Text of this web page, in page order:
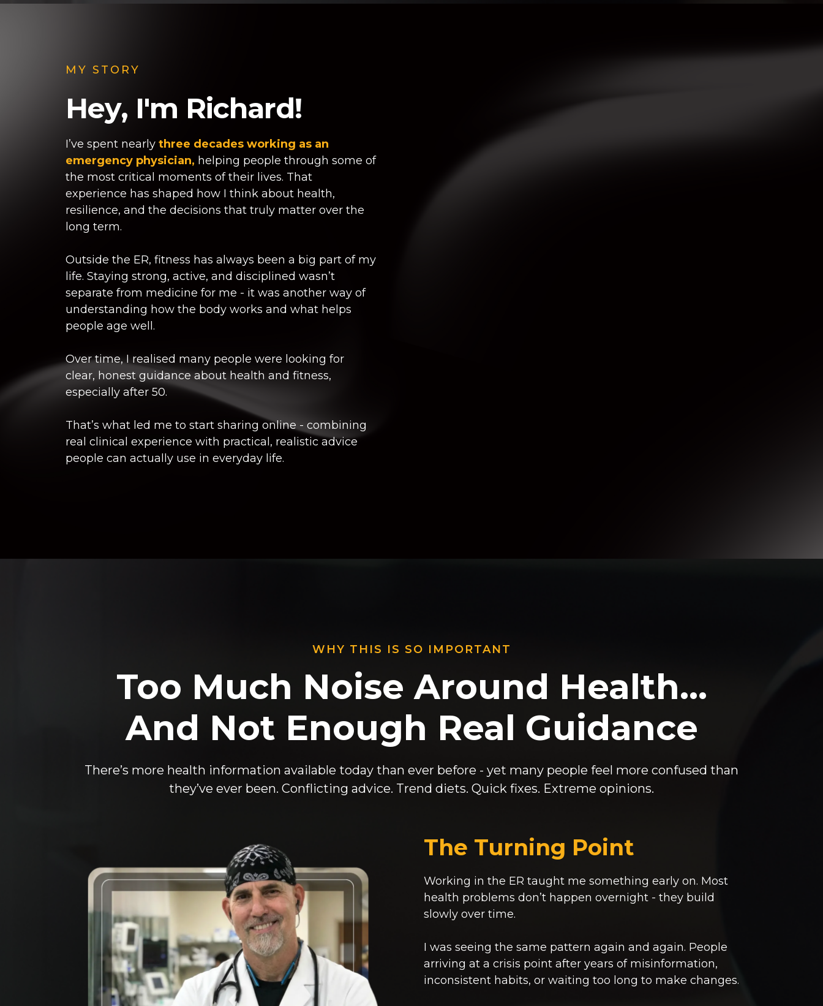
MY STORY
Hey, I'm Richard!
I’ve spent nearly three decades working as an
emergency physician, helping people through some of
the most critical moments of their lives. That
experience has shaped how I think about health,
resilience, and the decisions that truly matter over the
long term.
Outside the ER, fitness has always been a big part of my
life. Staying strong, active, and disciplined wasn’t
separate from medicine for me - it was another way of
understanding how the body works and what helps
people age well.
Over time, I realised many people were looking for
clear, honest guidance about health and fitness,
especially after 50.
That’s what led me to start sharing online - combining
real clinical experience with practical, realistic advice
people can actually use in everyday life.
WHY THIS IS SO IMPORTANT
Too Much Noise Around Health…
And Not Enough Real Guidance
There’s more health information available today than ever before - yet many people feel more confused than
they’ve ever been. Conflicting advice. Trend diets. Quick fixes. Extreme opinions.
The Turning Point
Working in the ER taught me something early on. Most
health problems don’t happen overnight - they build
slowly over time.
I was seeing the same pattern again and again. People
arriving at a crisis point after years of misinformation,
inconsistent habits, or waiting too long to make changes.